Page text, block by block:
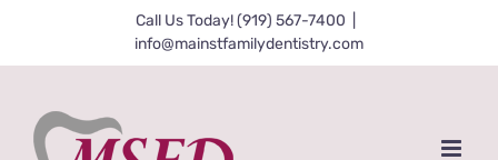
Call Us Today! (919) 567-7400
info@mainstfamilydentistry.com